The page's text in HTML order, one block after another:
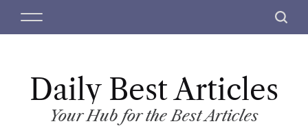
M
S
c
Daily Best Articles
Your Hub for the Best Articles